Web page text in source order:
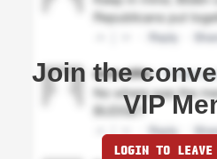
Join the
VIP
LOGIN TO LEAVE